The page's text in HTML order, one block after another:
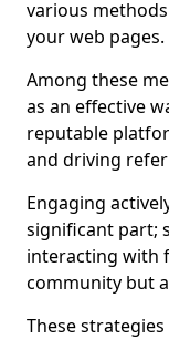
various
your web pages.
Among these
as an effective
reputable
and driving
Engaging
significant part;
interacting with
community but
These